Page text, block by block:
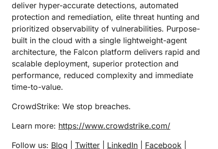
deliver hyper-accurate detections, automated
protection and remediation, elite threat hunting and
prioritized observability of vulnerabilities. Purpose-
built in the cloud with a single lightweight-agent
architecture, the Falcon platform delivers rapid and
scalable deployment, superior protection and
performance, reduced complexity and immediate
time-to-value.
CrowdStrike: We stop breaches.
Learn more: https://www.crowdstrike.com/
Follow us: Blog Twitter LinkedIn Facebook